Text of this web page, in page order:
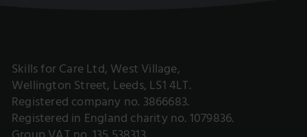
Skills for Care Ltd, West Village,
Wellington Street, Leeds, LS1 4LT.
Registered company no. 3866683.
Registered in England charity no. 1079836.